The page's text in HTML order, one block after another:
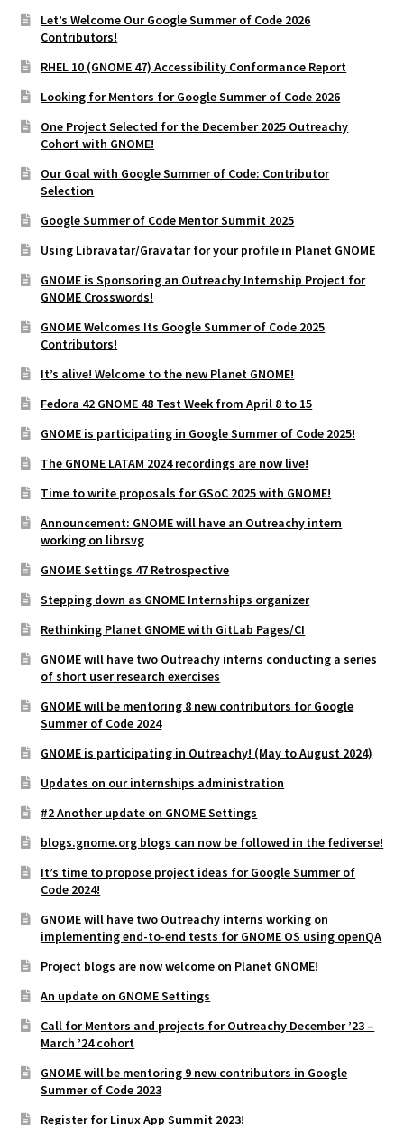
Let’s Welcome Our Google Summer of Code 2026
Contributors!
RHEL 10 (GNOME 47) Accessibility Conformance Report
Looking for Mentors for Google Summer of Code 2026
One Project Selected for the December 2025 Outreachy
Cohort with GNOME!
Our Goal with Google Summer of Code: Contributor
Selection
Google Summer of Code Mentor Summit 2025
Using Libravatar/Gravatar for your profile in Planet GNOME
GNOME is Sponsoring an Outreachy Internship Project for
GNOME Crosswords!
GNOME Welcomes Its Google Summer of Code 2025
Contributors!
It’s alive! Welcome to the new Planet GNOME!
Fedora 42 GNOME 48 Test Week from April 8 to 15
GNOME is participating in Google Summer of Code 2025!
The GNOME LATAM 2024 recordings are now live!
Time to write proposals for GSoC 2025 with GNOME!
Announcement: GNOME will have an Outreachy intern
working on librsvg
GNOME Settings 47 Retrospective
Stepping down as GNOME Internships organizer
Rethinking Planet GNOME with GitLab Pages/CI
GNOME will have two Outreachy interns conducting a series
of short user research exercises
GNOME will be mentoring 8 new contributors for Google
Summer of Code 2024
GNOME is participating in Outreachy! (May to August 2024)
Updates on our internships administration
#2 Another update on GNOME Settings
blogs.gnome.org blogs can now be followed in the fediverse!
It’s time to propose project ideas for Google Summer of
Code 2024!
GNOME will have two Outreachy interns working on
implementing end-to-end tests for GNOME OS using openQA
Project blogs are now welcome on Planet GNOME!
An update on GNOME Settings
Call for Mentors and projects for Outreachy December ’23 –
March ’24 cohort
GNOME will be mentoring 9 new contributors in Google
Summer of Code 2023
Register for Linux App Summit 2023!